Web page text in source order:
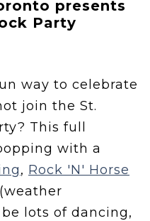
presents
Party
way to celebrate
join the St.
This full
with a
, Rock 'N' Horse
(weather
lots of dancing,